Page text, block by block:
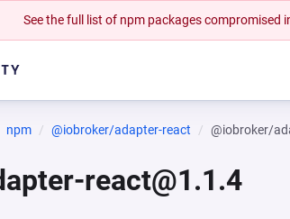
See the full list of npm packages compromised
npm @iobroker/adapter-react @iobroker/
react@1.1.4